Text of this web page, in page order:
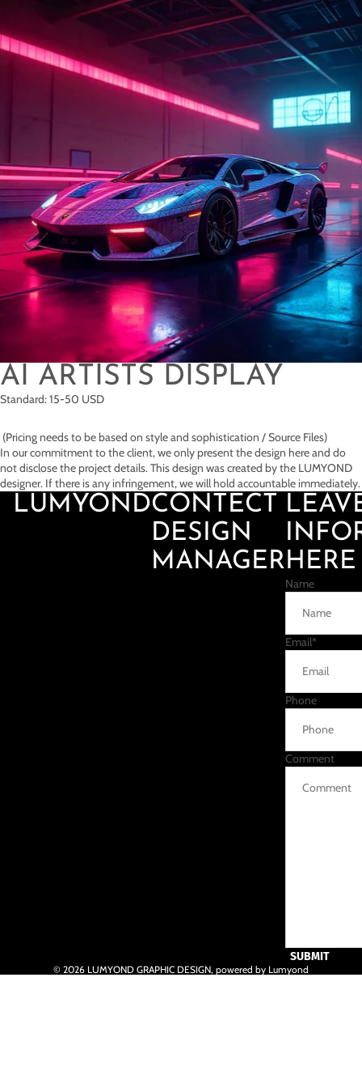
AI ARTISTS DISPLAY
Standard: 15-50 USD
(Pricing needs to be based on style and sophistication / Source Files)
In our commitment to the client, we only present the design here and do
not disclose the project details. This design was created by the LUMYOND
designer. If there is any infringement, we will hold accountable immediately.
LUMYONDCONTECT
DESIGN
MANAGERHERE
Name
Email*
Phone
Comment
SUBMIT
© 2026 LUMYOND GRAPHIC DESIGN, powered by Lumyond